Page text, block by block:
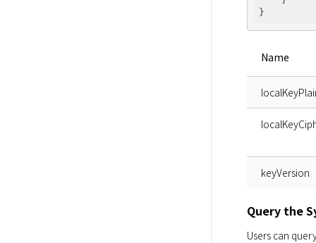
Name
keyVersion
Query the
Users can